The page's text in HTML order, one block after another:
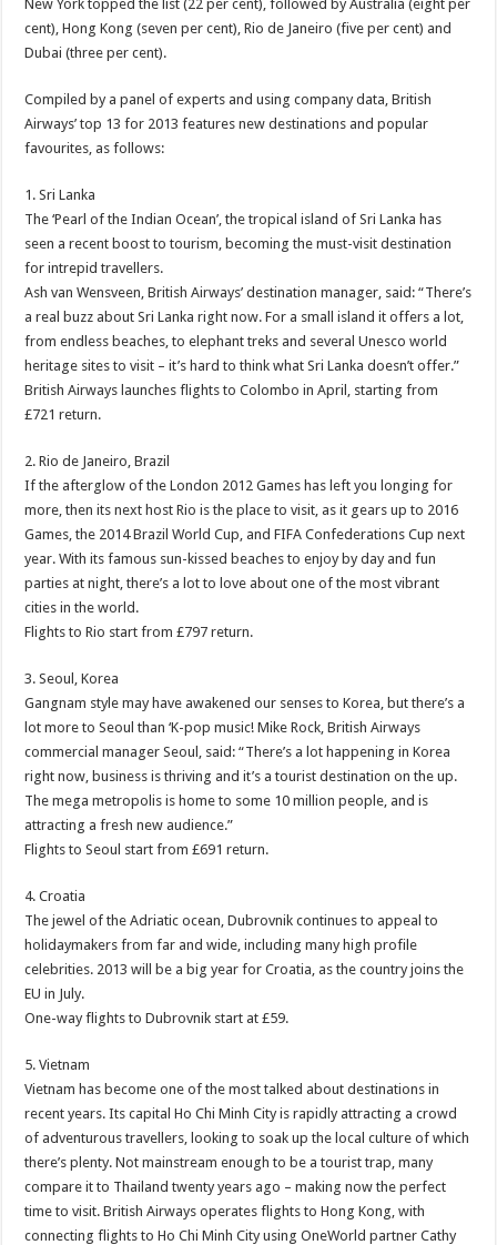
New York topped the list (22 per cent), followed by Australia (eight per
cent), Hong Kong (seven per cent), Rio de Janeiro (five per cent) and
Dubai (three per cent).
Compiled by a panel of experts and using company data, British
Airways’ top 13 for 2013 features new destinations and popular
favourites, as follows:
1. Sri Lanka
The ‘Pearl of the Indian Ocean’, the tropical island of Sri Lanka has
seen a recent boost to tourism, becoming the must-visit destination
for intrepid travellers.
Ash van Wensveen, British Airways’ destination manager, said: “There’s
a real buzz about Sri Lanka right now. For a small island it offers a lot,
from endless beaches, to elephant treks and several Unesco world
heritage sites to visit – it’s hard to think what Sri Lanka doesn’t offer.”
British Airways launches flights to Colombo in April, starting from
£721 return.
2. Rio de Janeiro, Brazil
If the afterglow of the London 2012 Games has left you longing for
more, then its next host Rio is the place to visit, as it gears up to 2016
Games, the 2014 Brazil World Cup, and FIFA Confederations Cup next
year. With its famous sun-kissed beaches to enjoy by day and fun
parties at night, there’s a lot to love about one of the most vibrant
cities in the world.
Flights to Rio start from £797 return.
3. Seoul, Korea
Gangnam style may have awakened our senses to Korea, but there’s a
lot more to Seoul than ‘K-pop music! Mike Rock, British Airways
commercial manager Seoul, said: “There’s a lot happening in Korea
right now, business is thriving and it’s a tourist destination on the up.
The mega metropolis is home to some 10 million people, and is
attracting a fresh new audience.”
Flights to Seoul start from £691 return.
4. Croatia
The jewel of the Adriatic ocean, Dubrovnik continues to appeal to
holidaymakers from far and wide, including many high profile
celebrities. 2013 will be a big year for Croatia, as the country joins the
EU in July.
One-way flights to Dubrovnik start at £59.
5. Vietnam
Vietnam has become one of the most talked about destinations in
recent years. Its capital Ho Chi Minh City is rapidly attracting a crowd
of adventurous travellers, looking to soak up the local culture of which
there’s plenty. Not mainstream enough to be a tourist trap, many
compare it to Thailand twenty years ago – making now the perfect
time to visit. British Airways operates flights to Hong Kong, with
connecting flights to Ho Chi Minh City using OneWorld partner Cathy